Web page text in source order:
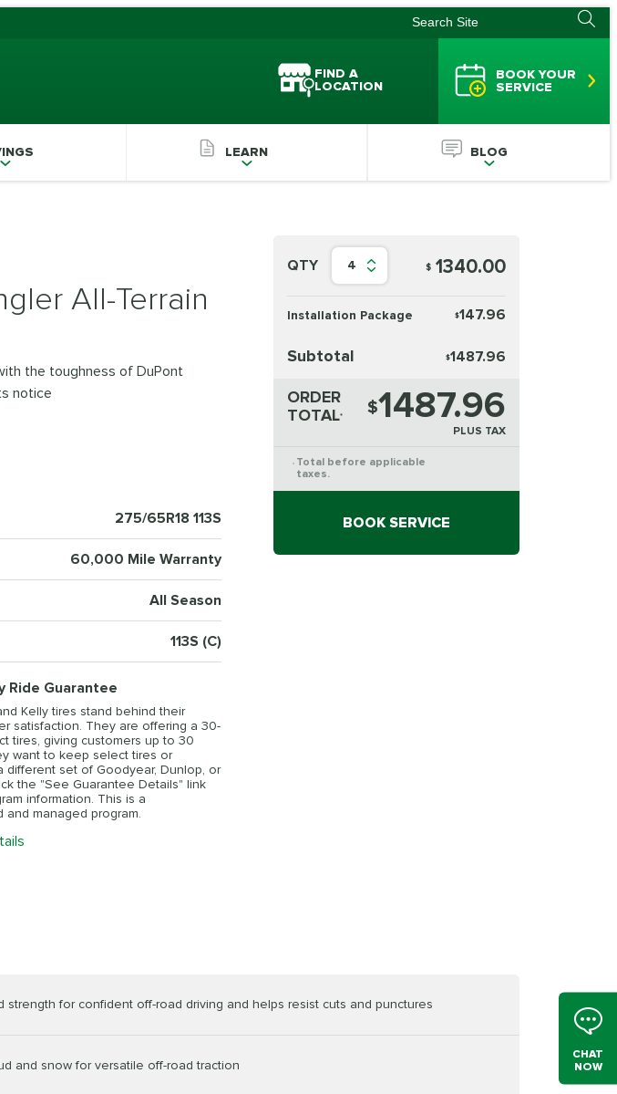
FIND A
LOCATION
BOOK YOUR
SERVICE
LEARN BLOG
CHAT
NOW
All-Terrain
the toughness of DuPont
notice
275/65R18 113S
60,000 Mile Warranty
All Season
113S (C)
Ride Guarantee
Kelly tires stand behind their
satisfaction. They are offering a 30-
tires, giving customers up to 30
want to keep select tires or
different set of Goodyear, Dunlop, or
the "See Guarantee Details" link
information. This is a
and managed program.
QTY 4 $ 1340.00
Installation Package $147.96
Subtotal $1487.96
ORDER
TOTAL* $1487.96
PLUS TAX
* Total before applicable
taxes.
BOOK SERVICE
strength for confident off-road driving and helps resist cuts and punctures
and snow for versatile off-road traction